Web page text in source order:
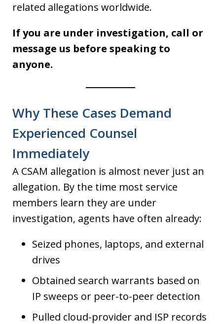
related allegations worldwide.
If you are under investigation, call or
message us before speaking to
anyone.
Why These Cases Demand
Experienced Counsel
Immediately
A CSAM allegation is almost never just an
allegation. By the time most service
members learn they are under
investigation, agents have often already:
Seized phones, laptops, and external
drives
Obtained search warrants based on
IP sweeps or peer-to-peer detection
Pulled cloud-provider and ISP records